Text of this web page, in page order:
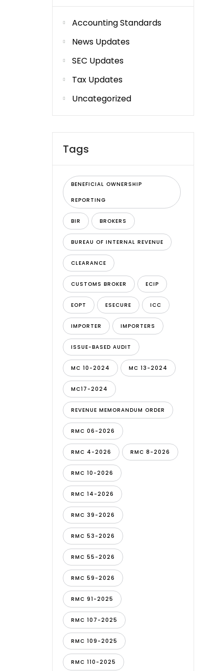
Accounting Standards
News Updates
SEC Updates
Tax Updates
Uncategorized
Tags
BENEFICIAL OWNERSHIP
REPORTING
BIR BROKERS
BUREAU OF INTERNAL REVENUE
CLEARANCE
CUSTOMS BROKER ECIP
EOPT ESECURE ICC
IMPORTER IMPORTERS
ISSUE-BASED AUDIT
MC 10-2024 MC 13-2024
MC17-2024
REVENUE MEMORANDUM ORDER
RMC 06-2026
RMC 4-2026 RMC 8-2026
RMC 10-2026
RMC 14-2026
RMC 39-2026
RMC 53-2026
RMC 55-2026
RMC 59-2026
RMC 91-2025
RMC 107-2025
RMC 109-2025
RMC 110-2025